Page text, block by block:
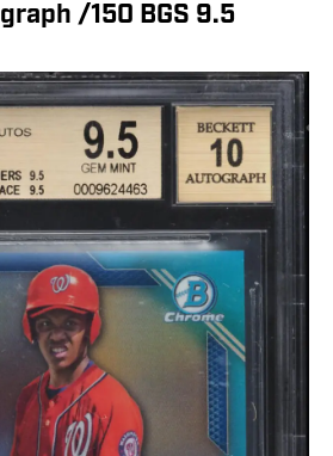
/150 BGS 9.5